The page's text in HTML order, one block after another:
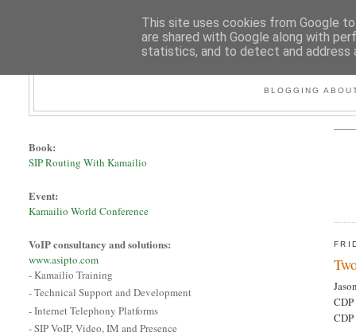
BLOGGING
Book:
SIP Routing With Kamailio
Event:
Kamailio World Conference
VoIP consultancy and solutions:
www.asipto.com
- Kamailio Training
- Technical Support and Development
- Internet Telephony Platforms
- SIP VoIP, Video, IM and Presence
This site uses cookies from Google
are shared with Google along with
statistics, and to detect and address